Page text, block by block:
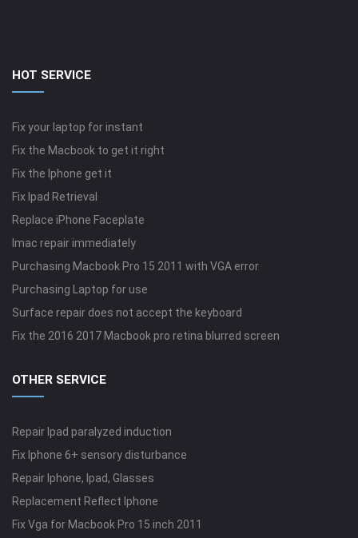
HOT SERVICE
Fix your laptop for instant
Fix the Macbook to get it right
Fix the Iphone get it
Fix Ipad Retrieval
Replace iPhone Faceplate
Imac repair immediately
Purchasing Macbook Pro 15 2011 with VGA error
Purchasing Laptop for use
Surface repair does not accept the keyboard
Fix the 2016 2017 Macbook pro retina blurred screen
OTHER SERVICE
Repair Ipad paralyzed induction
Fix Iphone 6+ sensory disturbance
Repair Iphone, Ipad, Glasses
Replacement Reflect Iphone
Fix Vga for Macbook Pro 15 inch 2011